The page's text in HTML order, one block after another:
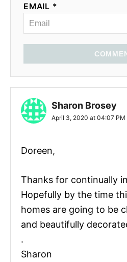
EMAIL *
Sharon Brosey
April 3, 2020 at 04:07 PM
Doreen,
Thanks for continually
Hopefully by the time
homes are going to be
and beautifully
.
Sharon